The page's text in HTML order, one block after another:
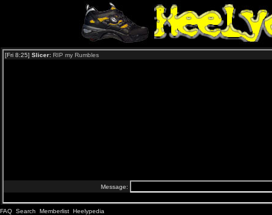
FAQ Search Memberlist Heelypedia